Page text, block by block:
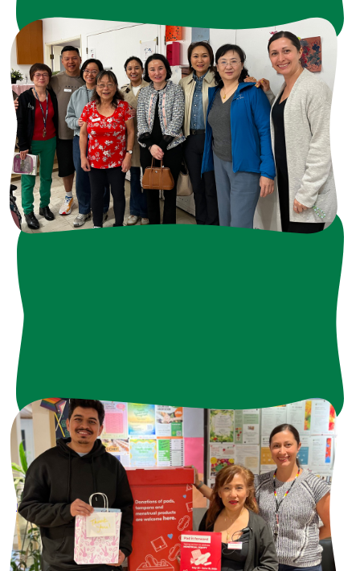
Current Opportunities
- "Nourish & Thrive " 2026 Frog Hollow Annual Fundraiser>> click here
- HVAC Drive for our Children>> click here
- Harvest Festival>> click here
- 2027 Volunteer Appreciation Event>> click here
Looking for something
else?
We'd love to connect.
Impact@froghollow.bc.ca
or 604-251-1225
Learn more >>Impact Partners Invitation Deck